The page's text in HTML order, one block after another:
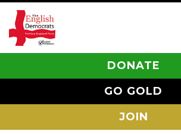
DONATE
GO GOLD
JOIN